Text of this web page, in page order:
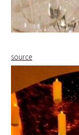
source